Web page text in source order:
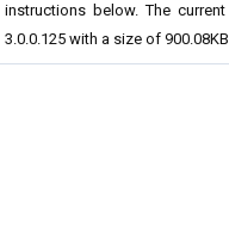
instructions below. The
3.0.0.125 with a size of